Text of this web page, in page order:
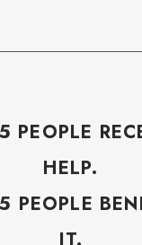
PEOPLE
HELP.
PEOPLE
IT.